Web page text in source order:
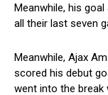
Meanwhile, his
all their last seven
Meanwhile, Ajax
scored his debut
went into the break